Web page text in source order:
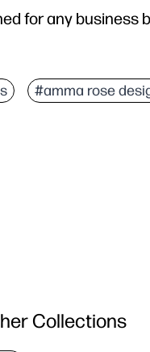
for any business
#amma rose
Collections